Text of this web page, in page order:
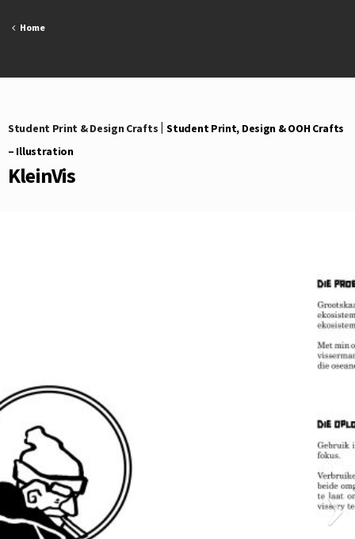
Home
Student Print & Design Crafts |Student Print, Design & OOH Crafts
– Illustration
KleinVis